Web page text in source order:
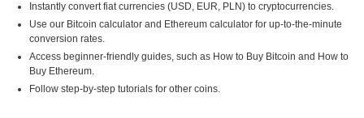
Instantly convert fiat currencies (USD, EUR, PLN) to cryptocurrencies.
Use our Bitcoin calculator and Ethereum calculator for up-to-the-minute
conversion rates.
Access beginner-friendly guides, such as How to Buy Bitcoin and How to
Buy Ethereum.
Follow step-by-step tutorials for other coins.